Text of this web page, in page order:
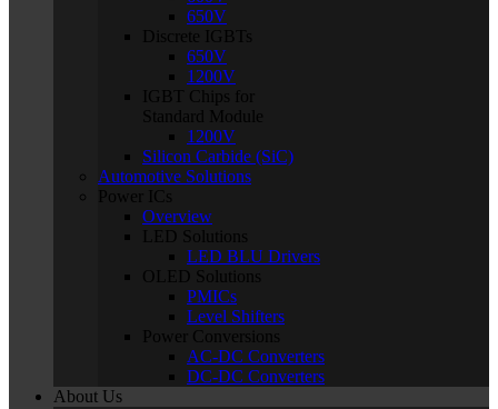
650V
Discrete IGBTs
650V
1200V
IGBT Chips for
Standard Module
1200V
Silicon Carbide (SiC)
Automotive Solutions
Power ICs
Overview
LED Solutions
LED BLU Drivers
OLED Solutions
PMICs
Level Shifters
Power Conversions
AC-DC Converters
DC-DC Converters
About Us